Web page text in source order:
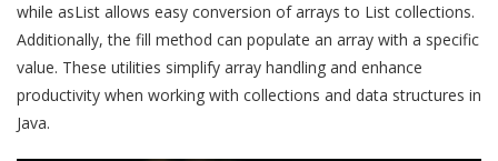
while asList allows easy conversion of arrays to List collections.
Additionally, the fill method can populate an array with a specific
value. These utilities simplify array handling and enhance
productivity when working with collections and data structures in
Java.